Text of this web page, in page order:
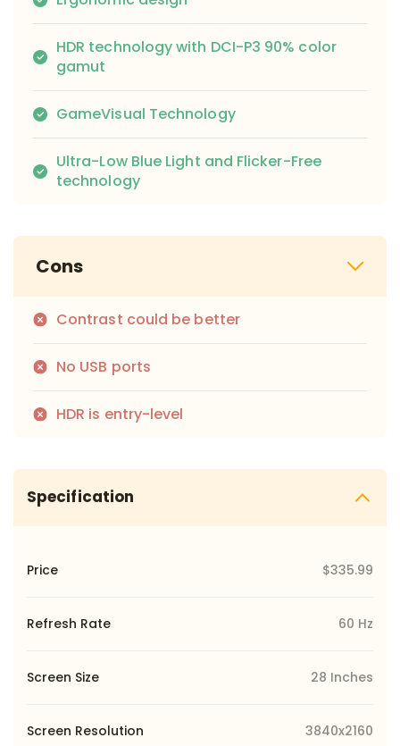
HDR technology with DCI-P3 90% color
gamut
GameVisual Technology
Ultra-Low Blue Light and Flicker-Free
technology
Cons
Contrast could be better
No USB ports
HDR is entry-level
Specification
Price $335.99
Refresh Rate 60 Hz
Screen Size 28 Inches
Screen Resolution 3840x2160